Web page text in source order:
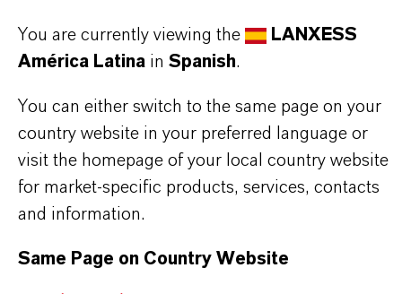
Further information on this product and further
LANXESS products for water treatment and
detergents can be accessed via the following
overview site:
You are currently viewing the
LANXESS
América Latina in Spanish.
You can either switch to the same page on your
country website in your preferred language or
visit the homepage of your local country website
for market-specific products, services, contacts
and information.
Same Page on Country Website